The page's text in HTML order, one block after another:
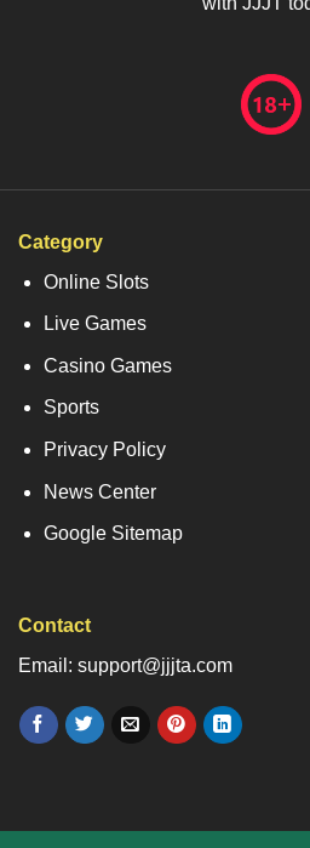
Category
Online Slots
Live Games
Casino Games
Sports
Privacy Policy
News Center
Google Sitemap
Contact
Email: support@jjjta.com